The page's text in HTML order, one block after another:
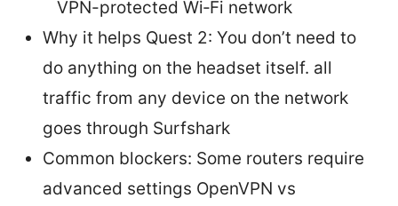
VPN-protected Wi‑Fi network
Why it helps Quest 2: You don’t need to
do anything on the headset itself. all
traffic from any device on the network
goes through Surfshark
Common blockers: Some routers require
advanced settings OpenVPN vs